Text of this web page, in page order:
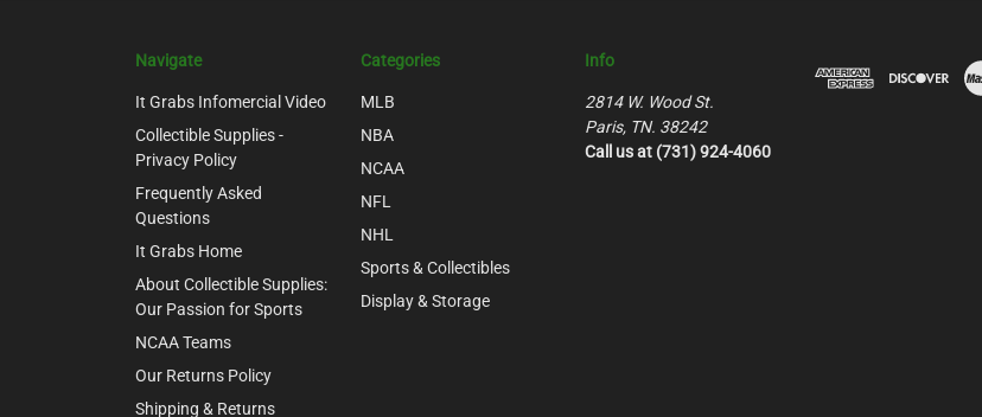
Navigate
It Grabs Infomercial Video
Collectible Supplies -
Privacy Policy
Frequently Asked
Questions
It Grabs Home
About Collectible Supplies:
Our Passion for Sports
NCAA Teams
Our Returns Policy
Shipping & Returns
Categories
MLB
NBA
NCAA
NFL
NHL
Sports & Collectibles
Display & Storage
Info
2814 W. Wood St.
Paris, TN. 38242
Call us at (731) 924-4060